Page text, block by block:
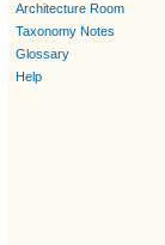
Architecture Room
Taxonomy Notes
Glossary
Help